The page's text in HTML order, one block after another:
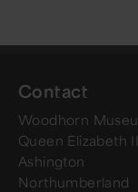
Contact
Woodhorn
Queen Elizabeth
Ashington
Northumberland